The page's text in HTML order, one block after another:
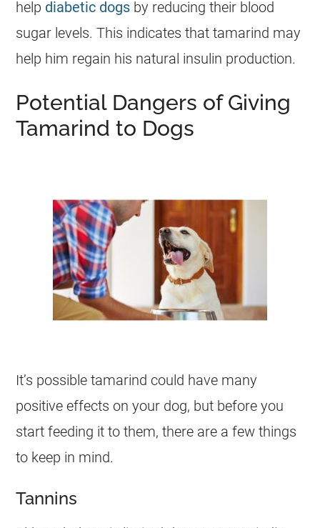
help diabetic dogs by reducing their blood
sugar levels. This indicates thattamarind may
help him regain his natural insulin production.
Potential Dangers of Giving
Tamarind to Dogs
It’s possibletamarind could have many
positive effects on your dog, but before you
startfeeding it to them, there are a few things
to keep in mind.
Tannins